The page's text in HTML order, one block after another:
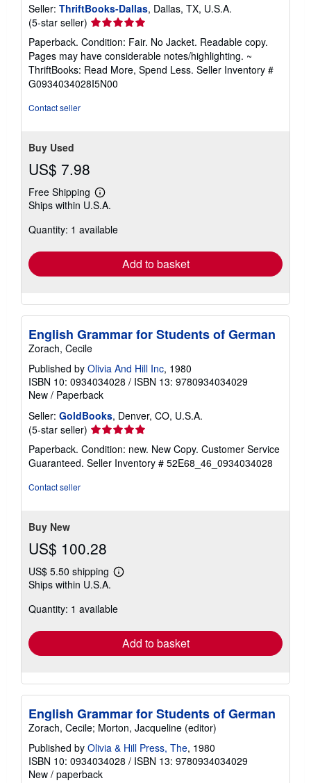
Seller: ThriftBooks-Dallas, Dallas, TX, U.S.A.
(5-star seller) Seller
rating
5
out
of
5
Paperback. Condition: Fair. No Jacket. Readable copy.
Pages may have considerable notes/highlighting. ~
ThriftBooks: Read More, Spend Less. Seller Inventory #
G0934034028I5N00
Contact seller
Buy Used
US$ 7.98
Free Shipping
Learn
more
shipping
Ships within U.S.A.
Quantity: 1 available
Add to basket
English Grammar for Students of German
Zorach, Cecile
Published by Olivia And Hill Inc, 1980
ISBN 10: 0934034028 / ISBN 13: 9780934034029
New / Paperback
Seller: GoldBooks, Denver, CO, U.S.A.
(5-star seller) Seller
rating
5
out
Paperback. Condition: new. New Copy. Customer Service
Guaranteed. Seller Inventory # 52E68_46_0934034028
Contact seller
Buy New
US$ 100.28
US$ 5.50 shipping
Learn
shipping
Ships within U.S.A.
Quantity: 1 available
Add to basket
English Grammar for Students of German
Zorach, Cecile; Morton, Jacqueline (editor)
Published by Olivia & Hill Press, The, 1980
ISBN 10: 0934034028 / ISBN 13: 9780934034029
New / paperback